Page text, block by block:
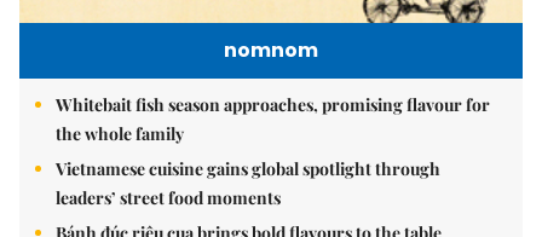
nomnom
Whitebait fish season approaches, promising flavour for
the whole family
Vietnamese cuisine gains global spotlight through
leaders’ street food moments